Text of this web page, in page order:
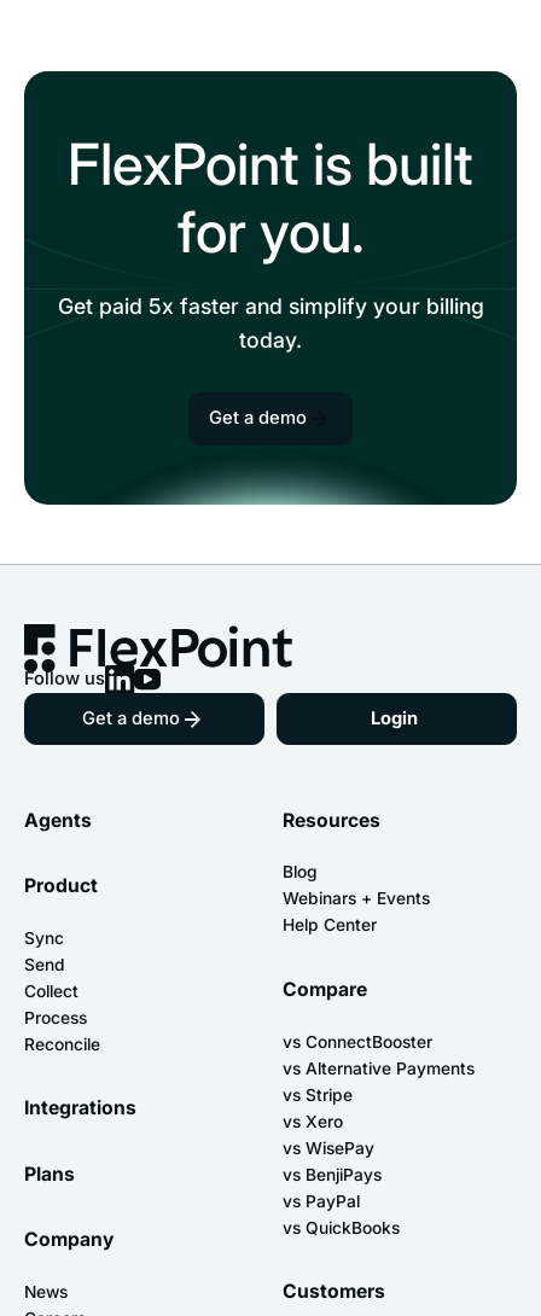
FlexPoint is built
for you.
Get paid 5x faster and simplify your billing
today.
Get a demo
Follow us
Get a demo
Login
Agents
Product
Sync
Send
Collect
Process
Reconcile
Integrations
Plans
Company
News
Resources
Blog
Webinars + Events
Help Center
Compare
vs ConnectBooster
vs Alternative Payments
vs Stripe
vs Xero
vs WisePay
vs BenjiPays
vs PayPal
vs QuickBooks
Customers